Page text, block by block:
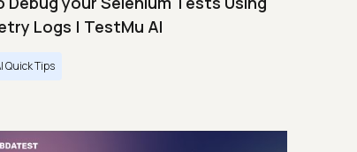
Logs | TestMu AI
Quick Tips